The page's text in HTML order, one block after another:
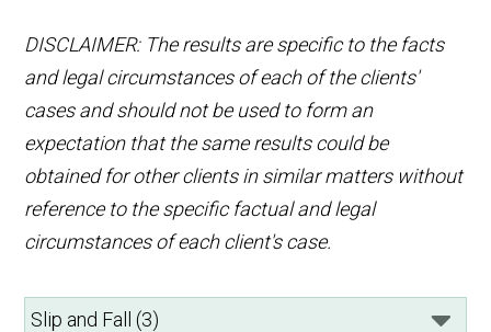
DISCLAIMER: The results are specific to the facts
and legal circumstances of each of the clients'
cases and should not be used to form an
expectation that the same results could be
obtained for other clients in similar matters without
reference to the specific factual and legal
circumstances of each client's case.